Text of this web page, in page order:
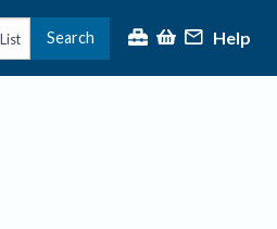
List Search Help